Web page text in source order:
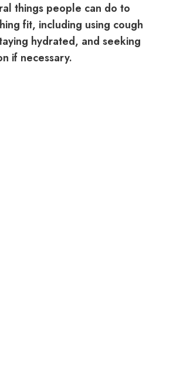
things people can do to
fit, including using cough
hydrated, and seeking
if necessary.